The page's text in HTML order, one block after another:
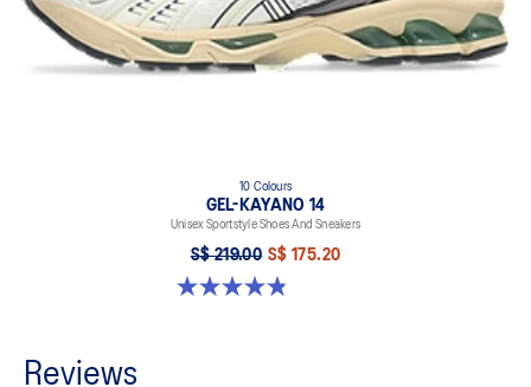
10 Colours
GEL-KAYANO 14
Unisex Sportstyle Shoes And Sneakers
S$ 219.00 S$ 175.20
4.8 out of 5 stars. 1725 reviews